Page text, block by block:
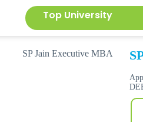
Top University